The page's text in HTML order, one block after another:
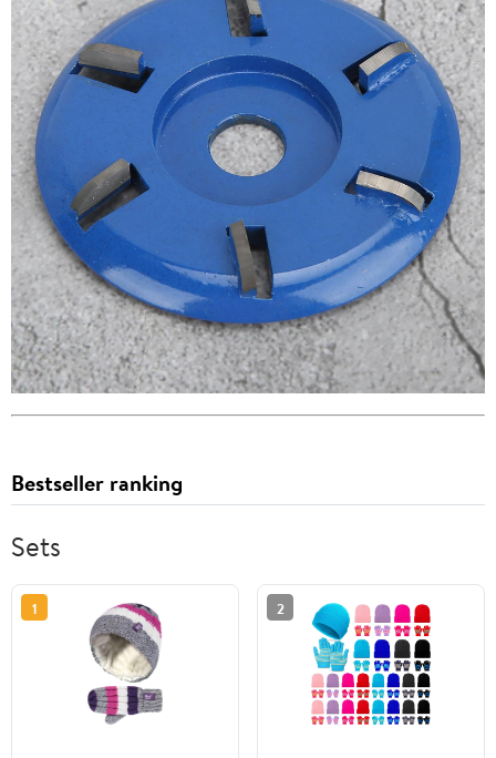
Bestseller ranking
Sets
1 2